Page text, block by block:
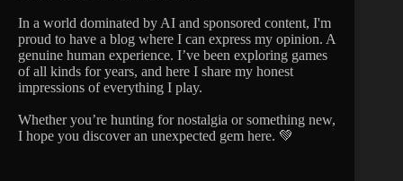
In a world dominated by AI and sponsored content, I'm
proud to have a blog where I can express my opinion. A
genuine human experience. I’ve been exploring games
of all kinds for years, and here I share my honest
impressions of everything I play.
Whether you’re hunting for nostalgia or something new,
I hope you discover an unexpected gem here. 💚